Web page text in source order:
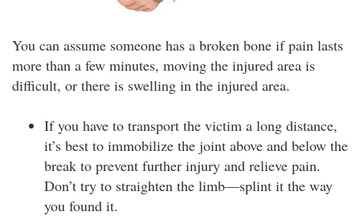
You can assume someone has a broken bone if pain lasts
more than a few minutes, moving the injured area is
difficult, or there is swelling in the injured area.
If you have to transport the victim a long distance,
it’s best to immobilize the joint above and below the
break to prevent further injury and relieve pain.
Don’t try to straighten the limb—splint it the way
you found it.